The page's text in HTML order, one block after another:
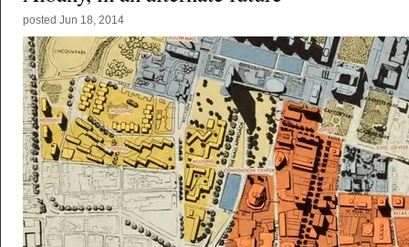
posted Jun 18, 2014